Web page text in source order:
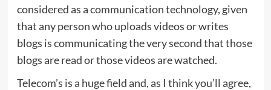
considered as a communication technology, given
that any person who uploads videos or writes
blogs is communicating the very second that those
blogs are read or those videos are watched.
Telecom’s is a huge field and, as I think you’ll agree,